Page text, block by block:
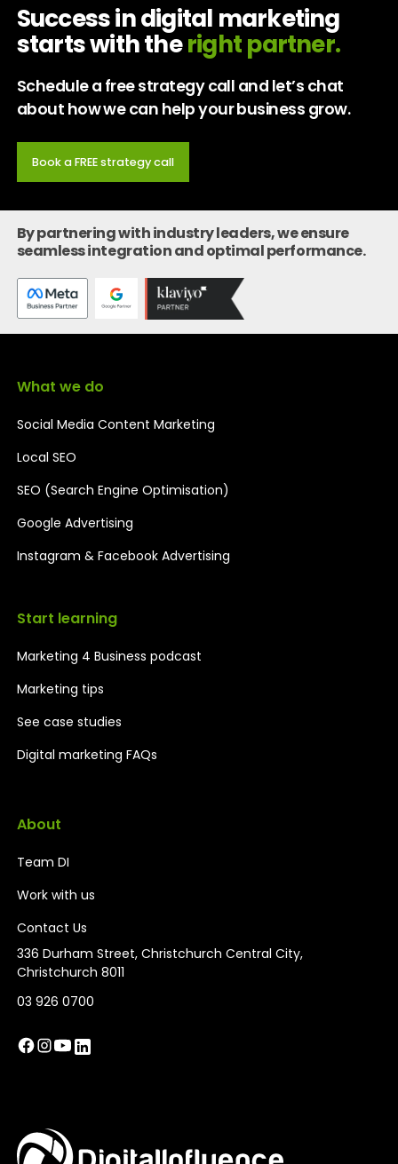
Success in digital marketing
starts with theright partner.
Schedule a free strategy call and let’s chat
about how we can help your business grow.
Book a FREE strategy call
By partnering with industry leaders, we ensure
seamless integration and optimal performance.
What we do
Social Media Content Marketing
Local SEO
SEO (Search Engine Optimisation)
Google Advertising
Instagram & Facebook Advertising
Start learning
Marketing 4 Business podcast
Marketing tips
See case studies
Digital marketing FAQs
About
Team DI
Work with us
Contact Us
336 Durham Street, Christchurch Central City,
Christchurch 8011
03 926 0700